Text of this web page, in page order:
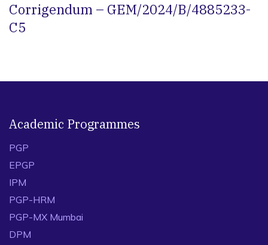
Corrigendum – GEM/2024/B/4885233-
C5
Academic Programmes
PGP
EPGP
IPM
PGP-HRM
PGP-MX Mumbai
DPM